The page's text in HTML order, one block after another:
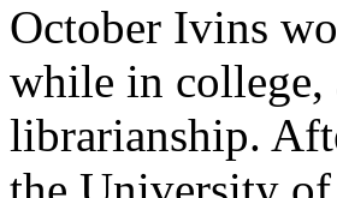
October Ivins
while in college,
librarianship.